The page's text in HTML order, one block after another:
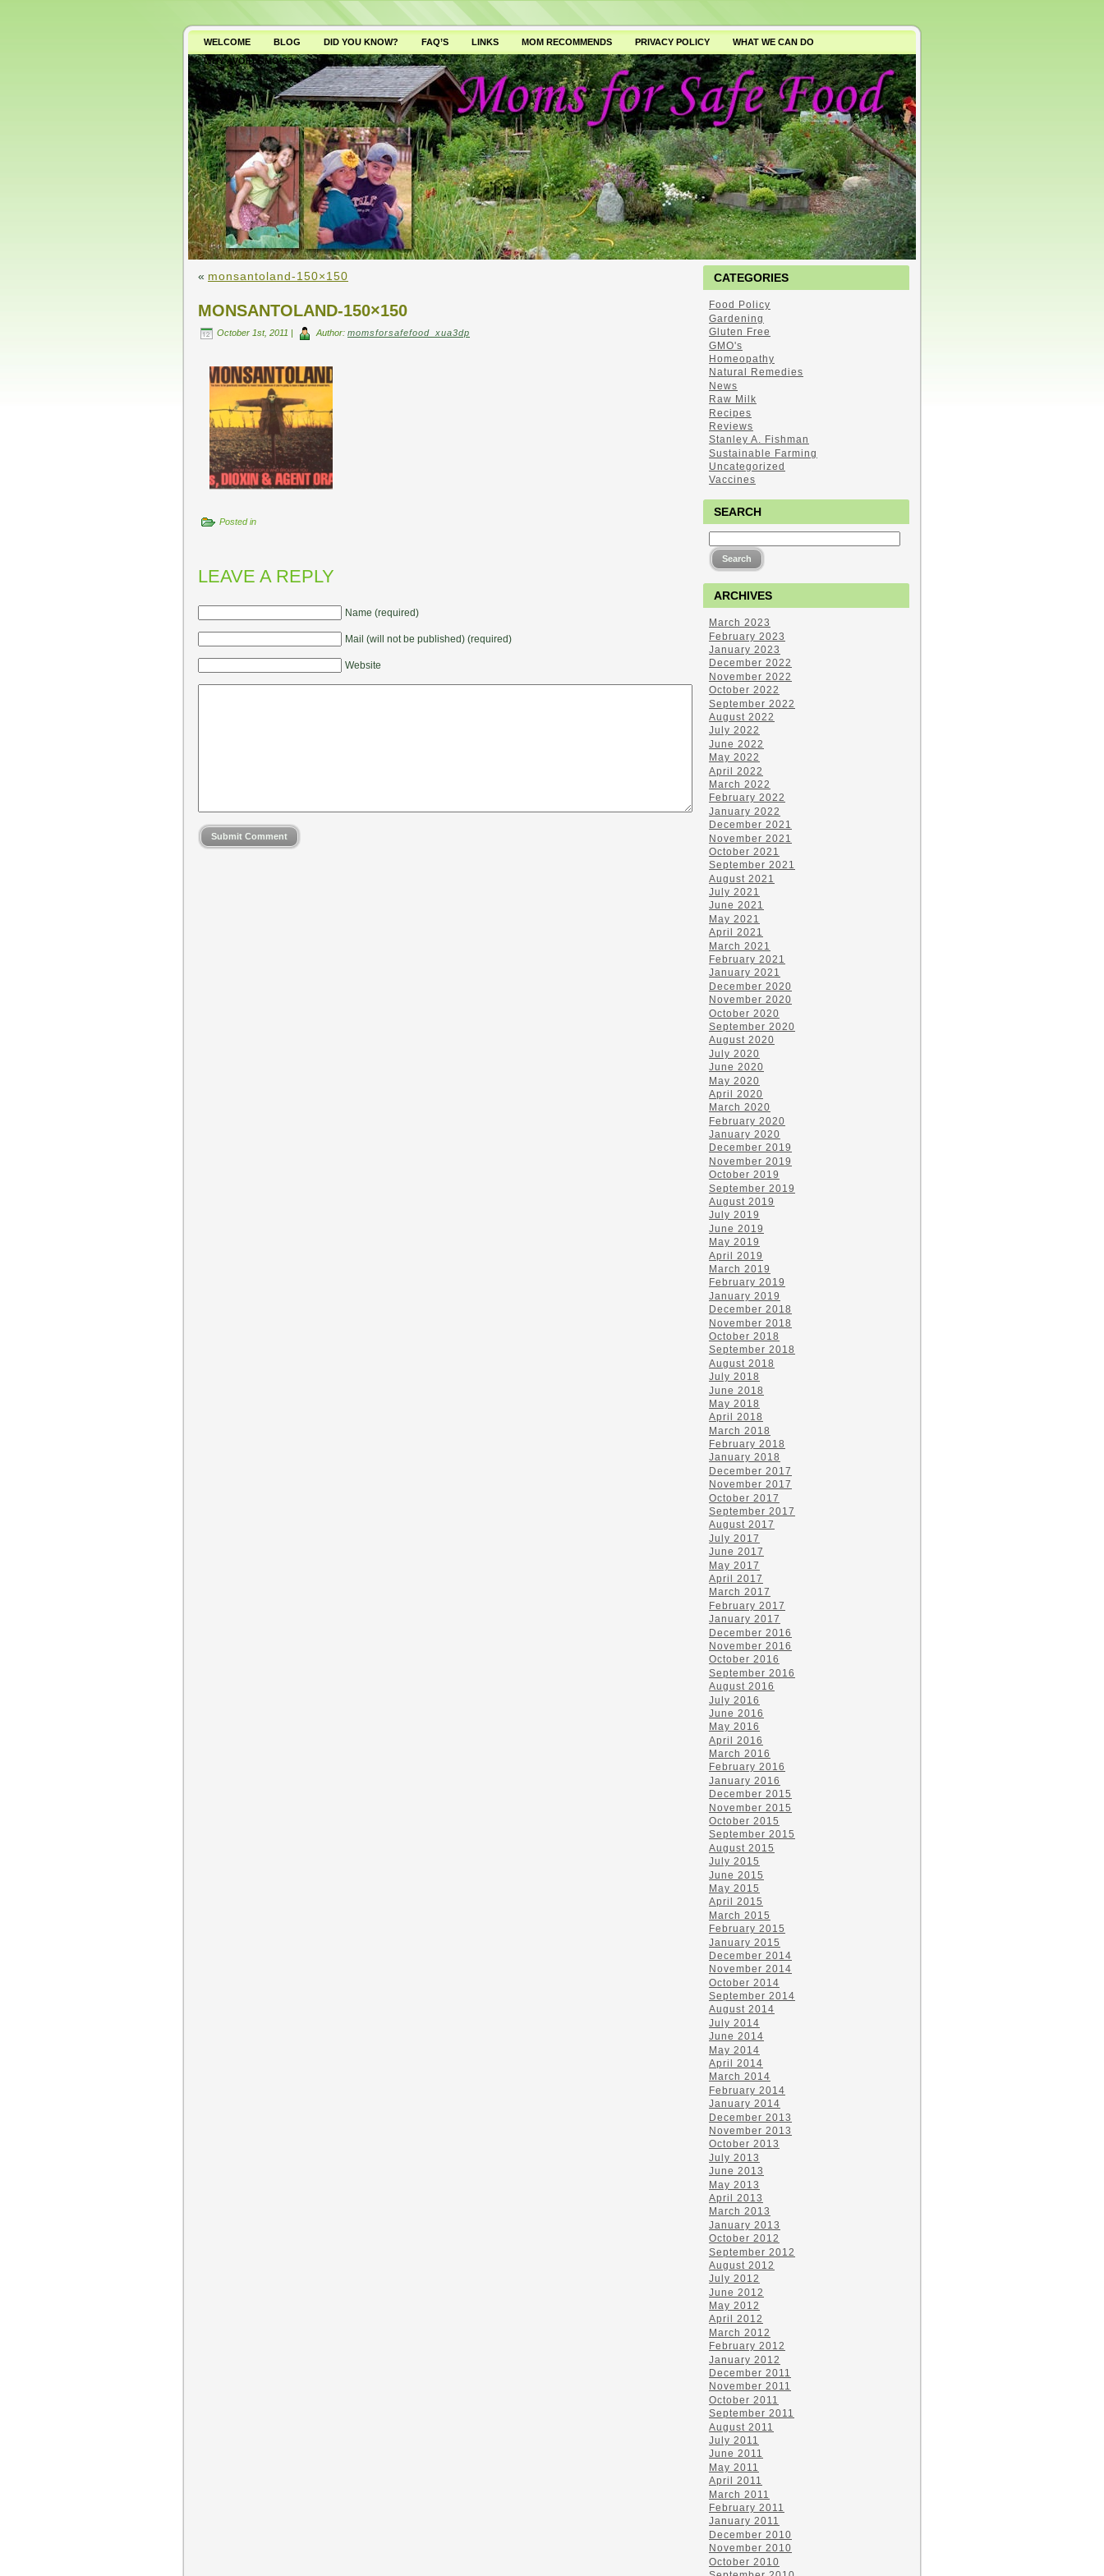
WELCOME BLOG DID YOU KNOW? FAQ’S LINKS MOM RECOMMENDS PRIVACY POLICY
WHAT WE CAN DO
WHY AVOID GMO’S?
« monsantoland-150×150
MONSANTOLAND-150×150
October 1st, 2011 | Author: momsforsafefood_xua3dp
Posted in
LEAVE A REPLY
Name (required)
Mail (will not be published) (required)
Website
CATEGORIES
Food Policy
Gardening
Gluten Free
GMO's
Homeopathy
Natural Remedies
News
Raw Milk
Recipes
Reviews
Stanley A. Fishman
Sustainable Farming
Uncategorized
Vaccines
SEARCH
ARCHIVES
March 2023
February 2023
January 2023
December 2022
November 2022
October 2022
September 2022
August 2022
July 2022
June 2022
May 2022
April 2022
March 2022
February 2022
January 2022
December 2021
November 2021
October 2021
September 2021
August 2021
July 2021
June 2021
May 2021
April 2021
March 2021
February 2021
January 2021
December 2020
November 2020
October 2020
September 2020
August 2020
July 2020
June 2020
May 2020
April 2020
March 2020
February 2020
January 2020
December 2019
November 2019
October 2019
September 2019
August 2019
July 2019
June 2019
May 2019
April 2019
March 2019
February 2019
January 2019
December 2018
November 2018
October 2018
September 2018
August 2018
July 2018
June 2018
May 2018
April 2018
March 2018
February 2018
January 2018
December 2017
November 2017
October 2017
September 2017
August 2017
July 2017
June 2017
May 2017
April 2017
March 2017
February 2017
January 2017
December 2016
November 2016
October 2016
September 2016
August 2016
July 2016
June 2016
May 2016
April 2016
March 2016
February 2016
January 2016
December 2015
November 2015
October 2015
September 2015
August 2015
July 2015
June 2015
May 2015
April 2015
March 2015
February 2015
January 2015
December 2014
November 2014
October 2014
September 2014
August 2014
July 2014
June 2014
May 2014
April 2014
March 2014
February 2014
January 2014
December 2013
November 2013
October 2013
July 2013
June 2013
May 2013
April 2013
March 2013
January 2013
October 2012
September 2012
August 2012
July 2012
June 2012
May 2012
April 2012
March 2012
February 2012
January 2012
December 2011
November 2011
October 2011
September 2011
August 2011
July 2011
June 2011
May 2011
April 2011
March 2011
February 2011
January 2011
December 2010
November 2010
October 2010